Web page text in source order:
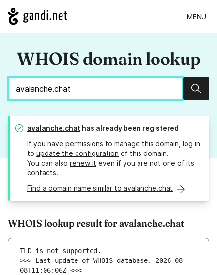
MENU
WHOIS domain lookup
avalanche.chat has already been registered
If you have permissions to manage this domain, log in
to update the configuration of this domain.
You can also renew it even if you are not one of its
contacts.
Find a domain name similar to avalanche.chat
WHOIS lookup result for avalanche.chat
>>> Last update of WHOIS database: 2026-08-